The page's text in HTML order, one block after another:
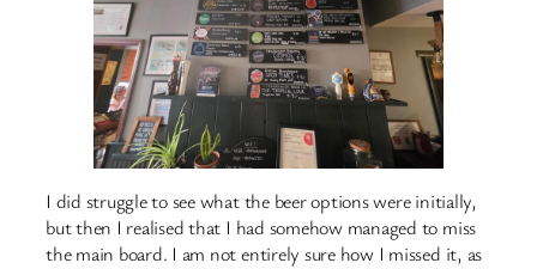
I did struggle to see what the beer options were initially,
but then I realised that I had somehow managed to miss
the main board. I am not entirely sure how I missed it, as